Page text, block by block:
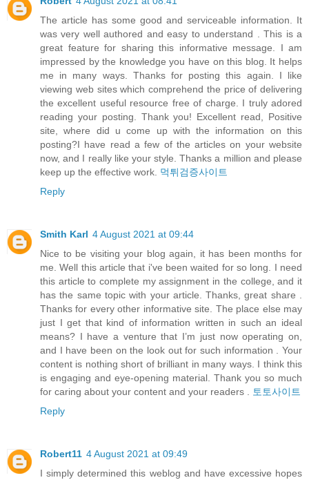
The article has some good and serviceable information. It
was very well authored and easy to understand . This is a
great feature for sharing this informative message. I am
impressed by the knowledge you have on this blog. It helps
me in many ways. Thanks for posting this again. I like
viewing web sites which comprehend the price of delivering
the excellent useful resource free of charge. I truly adored
reading your posting. Thank you! Excellent read, Positive
site, where did u come up with the information on this
posting?I have read a few of the articles on your website
now, and I really like your style. Thanks a million and please
keep up the effective work. 먹튀검증사이트
Reply
Smith Karl 4 August 2021 at 09:44
Nice to be visiting your blog again, it has been months for
me. Well this article that i've been waited for so long. I need
this article to complete my assignment in the college, and it
has the same topic with your article. Thanks, great share .
Thanks for every other informative site. The place else may
just I get that kind of information written in such an ideal
means? I have a venture that I’m just now operating on,
and I have been on the look out for such information . Your
content is nothing short of brilliant in many ways. I think this
is engaging and eye-opening material. Thank you so much
for caring about your content and your readers . 토토사이트
Reply
Robert11 4 August 2021 at 09:49
I simply determined this weblog and have excessive hopes